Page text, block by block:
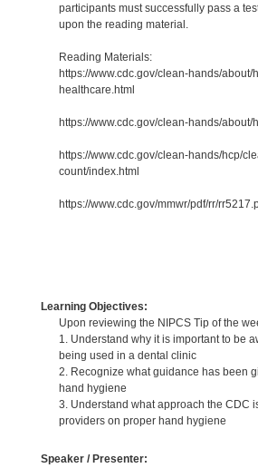
participants must successfully pass a
upon the reading material.
Reading Materials:
https://www.cdc.gov/clean-hands/about/
healthcare.html
https://www.cdc.gov/clean-hands/about/
https://www.cdc.gov/clean-hands/hcp/
count/index.html
https://www.cdc.gov/mmwr/pdf/rr/
Learning Objectives:
Upon reviewing the NIPCS Tip of the
1. Understand why it is important to be
being used in a dental clinic
2. Recognize what guidance has been
hand hygiene
3. Understand what approach the CDC
providers on proper hand hygiene
Speaker / Presenter: